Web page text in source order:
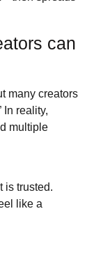
can
many creators
In reality,
multiple
is trusted.
like a